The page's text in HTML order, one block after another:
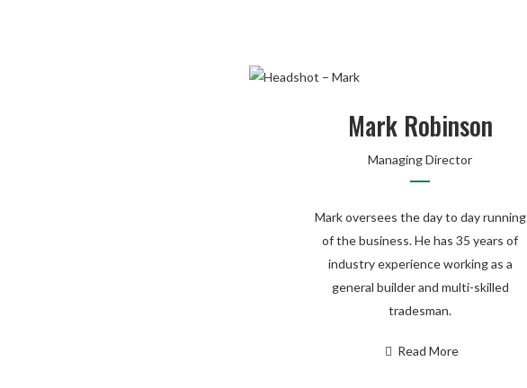
Mark Robinson
Managing Director
Mark oversees the day to day running
of the business. He has 35 years of
industry experience working as a
general builder and multi-skilled
tradesman.
Read More